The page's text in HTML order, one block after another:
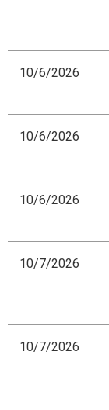
10/6/2026
10/6/2026
10/6/2026
10/7/2026
10/7/2026